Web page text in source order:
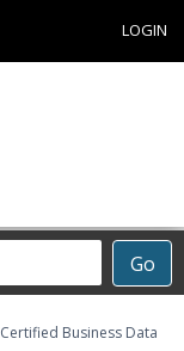
LOGIN
Go
Certified Business Data